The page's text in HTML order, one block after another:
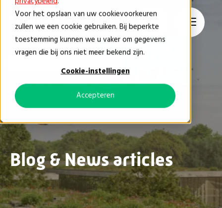
Voor het opslaan van uw cookievoorkeuren
zullen we een cookie gebruiken. Bij beperkte
toestemming kunnen we u vaker om gegevens
vragen die bij ons niet meer bekend zijn.
Cookie-instellingen
Accepteren
EN
Blog & News articles